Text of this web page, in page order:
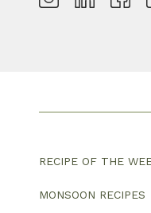
RECIPE OF THE
MONSOON RECIPES